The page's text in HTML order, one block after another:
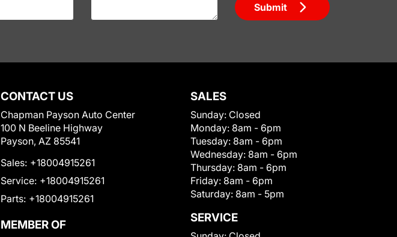
Submit
CONTACT US
Chapman Payson Auto Center
100 N Beeline Highway
Payson, AZ 85541
Sales: +18004915261
Service: +18004915261
Parts: +18004915261
MEMBER OF
SALES
Sunday: Closed
Monday: 8am - 6pm
Tuesday: 8am - 6pm
Wednesday: 8am - 6pm
Thursday: 8am - 6pm
Friday: 8am - 6pm
Saturday: 8am - 5pm
SERVICE